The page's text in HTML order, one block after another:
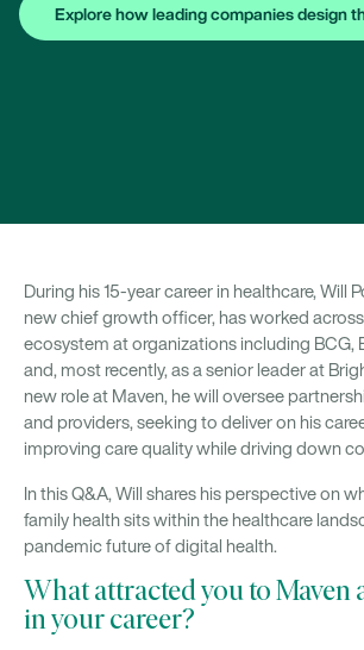
Explore how leading companies design
During his 15-year career in healthcare, Will
new chief growth officer, has worked
ecosystem at organizations including BCG,
and, most recently, as a senior leader at
new role at Maven, he will oversee
and providers, seeking to deliver on his
improving care quality while driving down
In this Q&A, Will shares his perspective on
family health sits within the healthcare
pandemic future of digital health.
What attracted you to Maven
in your career?